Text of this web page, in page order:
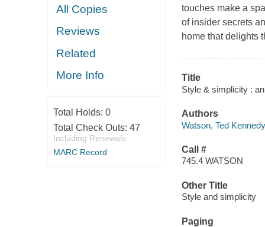
All Copies
Reviews
Related
More Info
Total Holds: 0
Total Check Outs: 47
Including Renewals
MARC Record
touches make a
of insider secrets
home that delights
Title
Style & simplicity :
Authors
Watson, Ted
Call #
745.4 WATSON
Other Title
Style and simplicity
Paging